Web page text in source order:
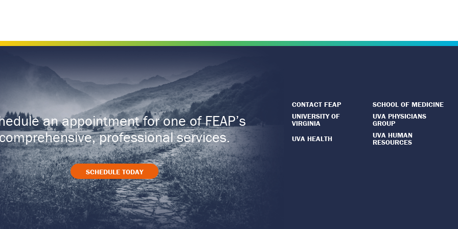
an appointment for one of FEAP’s
professional services.
SCHEDULE TODAY
CONTACT FEAP
UNIVERSITY OF
VIRGINIA
UVA HEALTH
SCHOOL OF MEDICINE
UVA PHYSICIANS
GROUP
UVA HUMAN
RESOURCES